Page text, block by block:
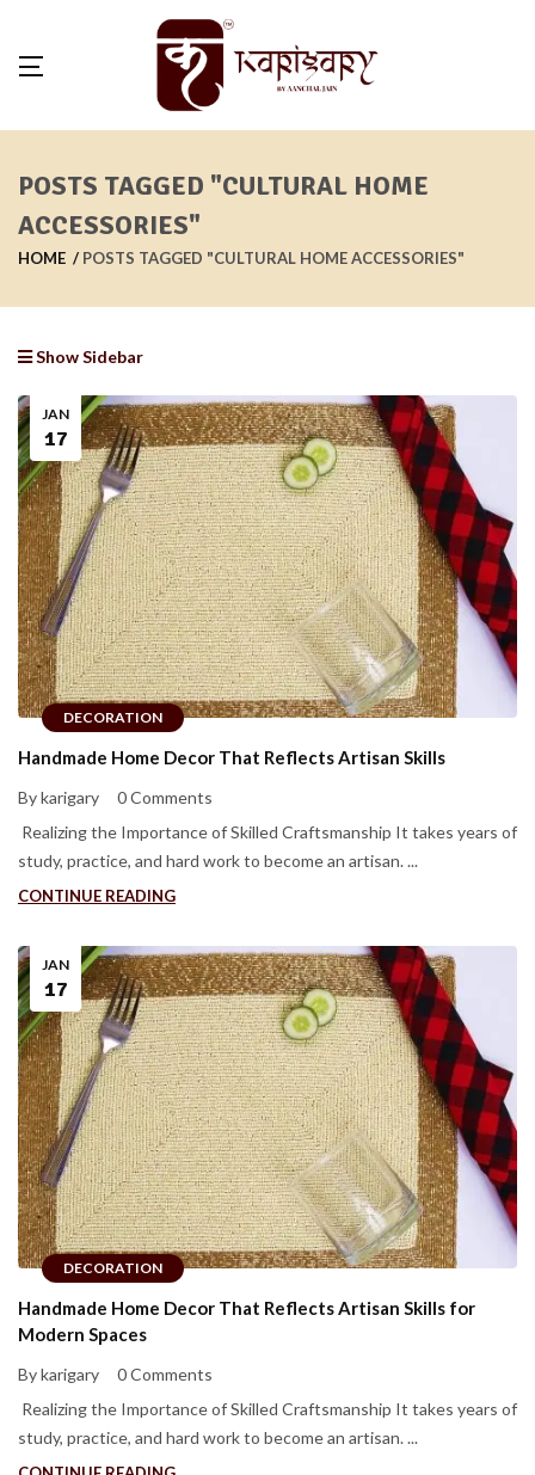
POSTS TAGGED "CULTURAL HOME
ACCESSORIES"
HOME POSTS TAGGED "CULTURAL HOME ACCESSORIES"
Show Sidebar
DECORATION
JAN
17
Handmade Home Decor That Reflects Artisan Skills
By karigary
0 Comments
Realizing the Importance of Skilled Craftsmanship It takes years of
study, practice, and hard work to become an artisan. ...
CONTINUE READING
DECORATION
JAN
17
Handmade Home Decor That Reflects Artisan Skills for
Modern Spaces
By karigary
0 Comments
Realizing the Importance of Skilled Craftsmanship It takes years of
study, practice, and hard work to become an artisan. ...